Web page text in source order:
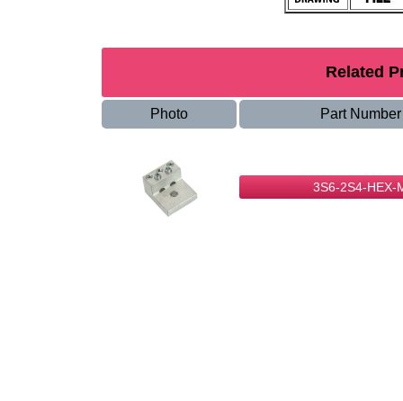
Related
Photo Part Number
3S6-2S4-HEX-